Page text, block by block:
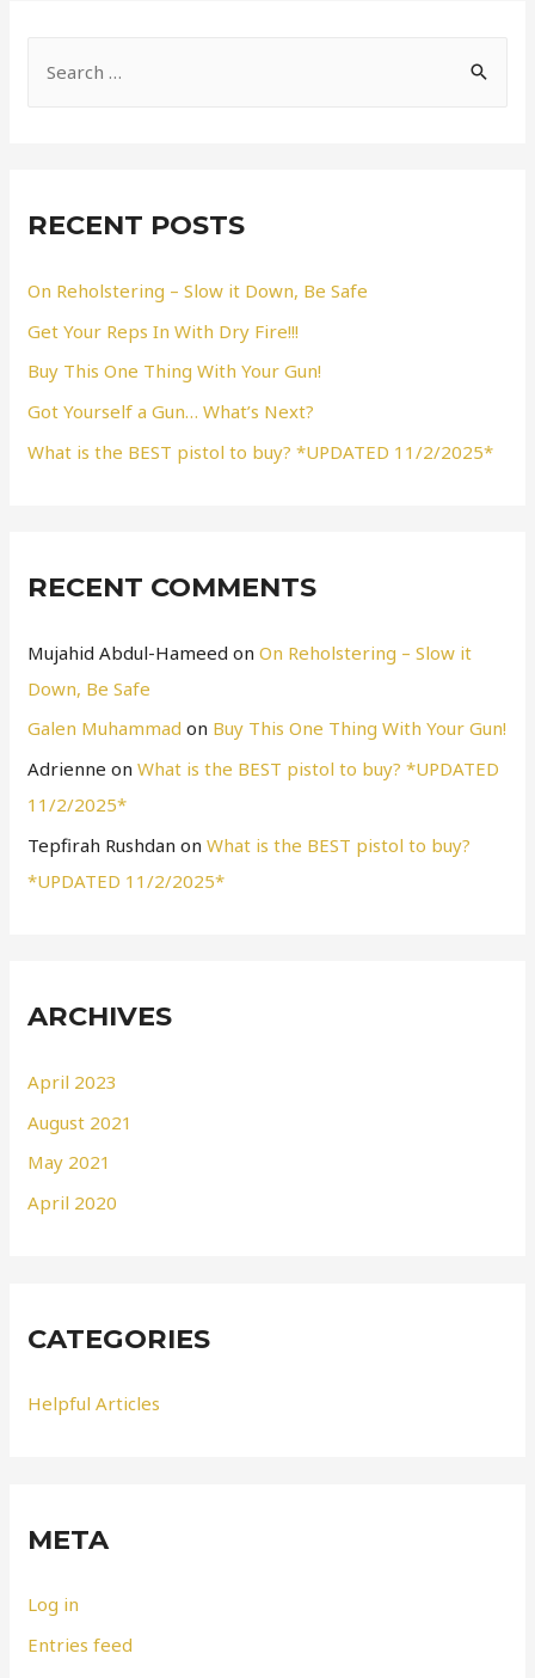
h
o
r
:
RECENT POSTS
On Reholstering – Slow it Down, Be Safe
Get Your Reps In With Dry Fire!!!
Buy This One Thing With Your Gun!
Got Yourself a Gun… What’s Next?
What is the BEST pistol to buy? *UPDATED 11/2/2025*
RECENT COMMENTS
Mujahid Abdul-Hameed onOn Reholstering – Slow it
Down, Be Safe
Galen Muhammad on Buy This One Thing With Your Gun!
Adrienne onWhat is the BEST pistol to buy? *UPDATED
11/2/2025*
Tepfirah Rushdan onWhat is the BEST pistol to buy?
*UPDATED 11/2/2025*
ARCHIVES
April 2023
August 2021
May 2021
April 2020
CATEGORIES
Helpful Articles
META
Log in
Entries feed